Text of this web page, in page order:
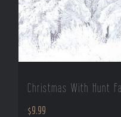
Christmas With Hunt
$9.99